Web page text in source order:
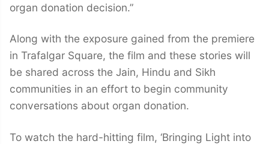
organ donation decision.”
Along with the exposure gained from the premiere
in Trafalgar Square, the film and these stories will
be shared across the Jain, Hindu and Sikh
communities in an effort to begin community
conversations about organ donation.
To watch the hard-hitting film, ‘Bringing Light into